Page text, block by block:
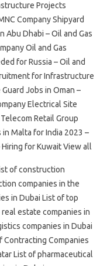
Projects
Company Shipyard
Abu Dhabi – Oil and Gas
Oil and Gas
for Russia – Oil and
for Infrastructure
Jobs in Oman –
Electrical Site
Retail Group
Malta for India 2023 –
for Kuwait View all
of construction
companies in the
in Dubai List of top
estate companies in
companies in Dubai
Contracting Companies
List of pharmaceutical